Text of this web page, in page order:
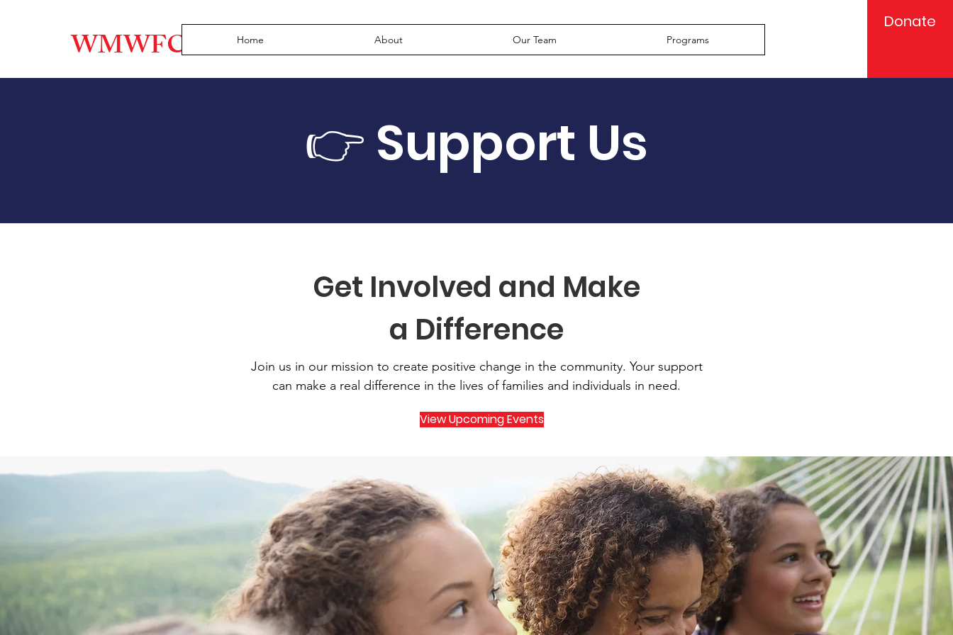
WMWFC Home About Our Team Programs
Donate
👉 Support Us
Get Involved and Make
a Difference
Join us in our mission to create positive change in the community. Your support
can make a real difference in the lives of families and individuals in need.
View Upcoming Events